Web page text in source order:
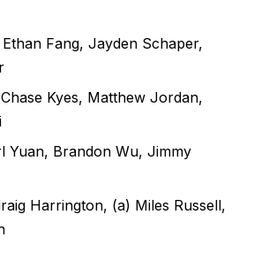
Fang, Jayden Schaper,
Kyes, Matthew Jordan,
Yuan, Brandon Wu, Jimmy
Harrington, (a) Miles Russell,